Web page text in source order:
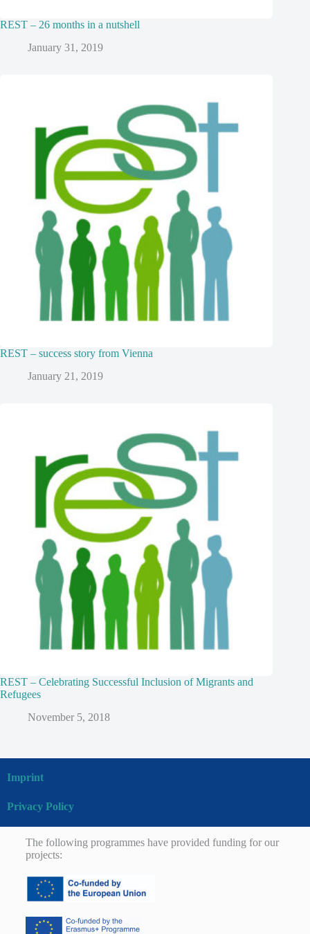
REST – 26 months in a nutshell
January 31, 2019
REST – success story from Vienna
January 21, 2019
REST – Celebrating Successful Inclusion of Migrants and
Refugees
November 5, 2018
Imprint
Privacy Policy
The following programmes have provided funding for our
projects: